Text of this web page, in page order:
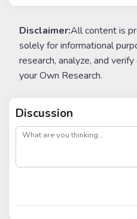
Disclaimer:All content is
solely for informational
research, analyze, and
your Own Research.
Discussion
post